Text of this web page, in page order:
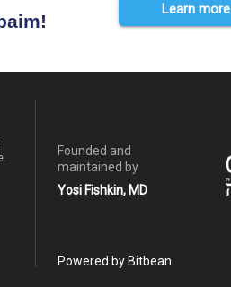
Learn more
Founded and
maintained by
Yosi Fishkin, MD
Powered by Bitbean